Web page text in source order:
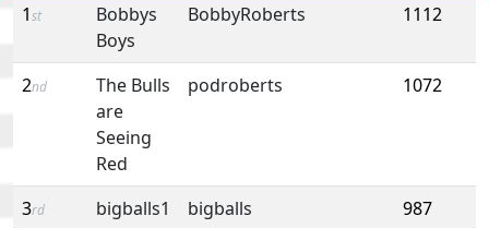
1st
Bobbys
Boys
BobbyRoberts 1112
2nd
The Bulls
are
Seeing
Red
podroberts 1072
3rd bigballs1 bigballs
987